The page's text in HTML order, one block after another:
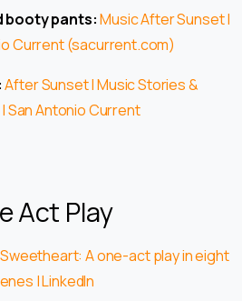
booty pants:Music After Sunset |
Current (sacurrent.com)
After Sunset | Music Stories &
San Antonio Current
Act Play
A one-act play in eight
| LinkedIn